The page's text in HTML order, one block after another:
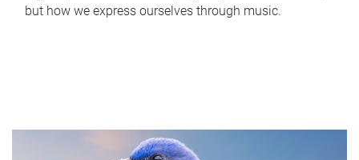
but how we express ourselves through music.